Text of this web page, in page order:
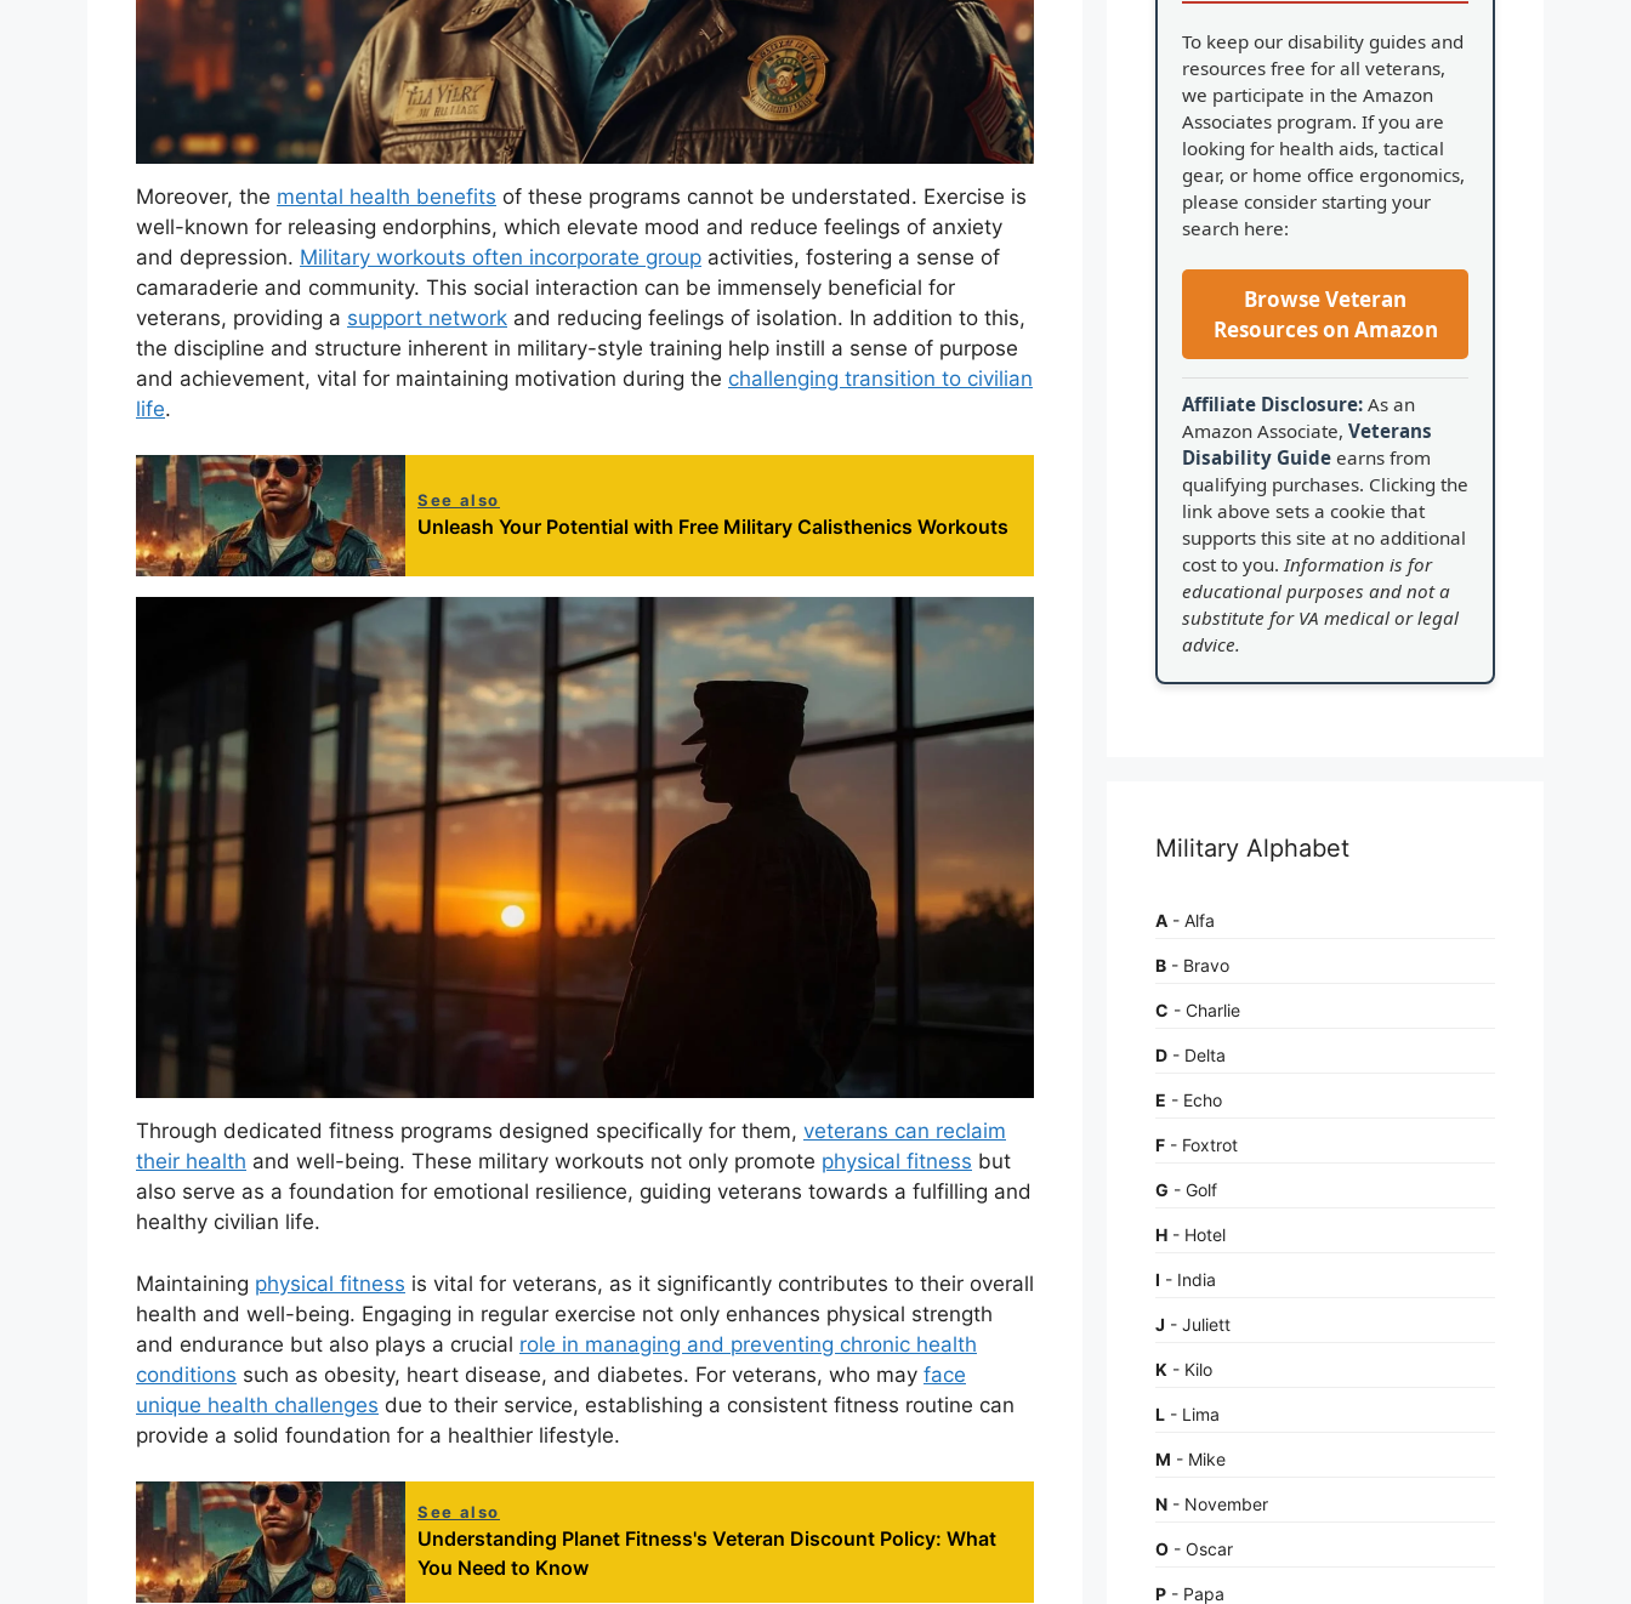
Moreover, the mental health benefits of these programs cannot be understated. Exercise is
well-known for releasing endorphins, which elevate mood and reduce feelings of anxiety
and depression. Military workouts often incorporate group activities, fostering a sense of
camaraderie and community. This social interaction can be immensely beneficial for
veterans, providing a support network and reducing feelings of isolation. In addition to this,
the discipline and structure inherent in military-style training help instill a sense of purpose
and achievement, vital for maintaining motivation during the challenging transition to civilian
life.
See also
Unleash Your Potential with Free Military Calisthenics Workouts
Through dedicated fitness programs designed specifically for them, veterans can reclaim
their health and well-being. These military workouts not only promote physical fitness but
also serve as a foundation for emotional resilience, guiding veterans towards a fulfilling and
healthy civilian life.
Maintaining physical fitness is vital for veterans, as it significantly contributes to their overall
health and well-being. Engaging in regular exercise not only enhances physical strength
and endurance but also plays a crucial role in managing and preventing chronic health
conditions such as obesity, heart disease, and diabetes. For veterans, who may face
unique health challenges due to their service, establishing a consistent fitness routine can
provide a solid foundation for a healthier lifestyle.
See also
Understanding Planet Fitness's Veteran Discount Policy: What
You Need to Know
To keep our disability guides and
resources free for all veterans,
we participate in the Amazon
Associates program. If you are
looking for health aids, tactical
gear, or home office ergonomics,
please consider starting your
search here:
Browse Veteran
Resources on Amazon
Affiliate Disclosure: As an
Amazon Associate, Veterans
Disability Guide earns from
qualifying purchases. Clicking the
link above sets a cookie that
supports this site at no additional
cost to you. Information is for
educational purposes and not a
substitute for VA medical or legal
advice.
Military Alphabet
A - Alfa
B - Bravo
C - Charlie
D - Delta
E - Echo
F - Foxtrot
G - Golf
H - Hotel
I - India
J - Juliett
K - Kilo
L - Lima
M - Mike
N - November
O - Oscar
P - Papa